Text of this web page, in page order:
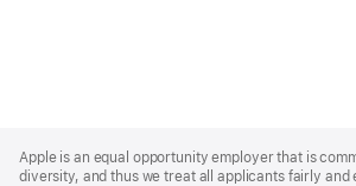
Footer
Apple is an equal opportunity employer that is
diversity, and thus we treat all applicants fairly and